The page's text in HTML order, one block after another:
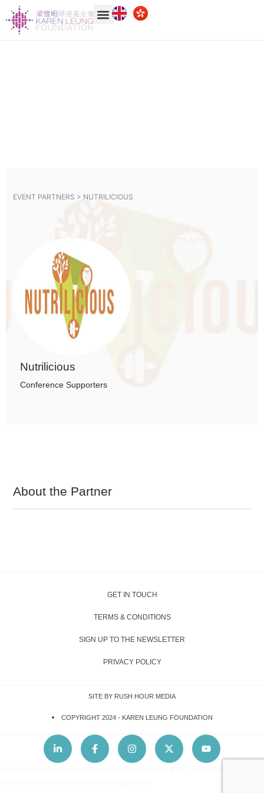
EVENT PARTNERS > NUTRILICIOUS
Nutrilicious
Conference Supporters
About the Partner
GET IN TOUCH
TERMS & CONDITIONS
SIGN UP TO THE NEWSLETTER
PRIVACY POLICY
SITE BY RUSH HOUR MEDIA
COPYRIGHT 2024 - KAREN LEUNG FOUNDATION